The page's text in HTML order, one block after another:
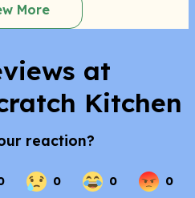
More
at
Kitchen